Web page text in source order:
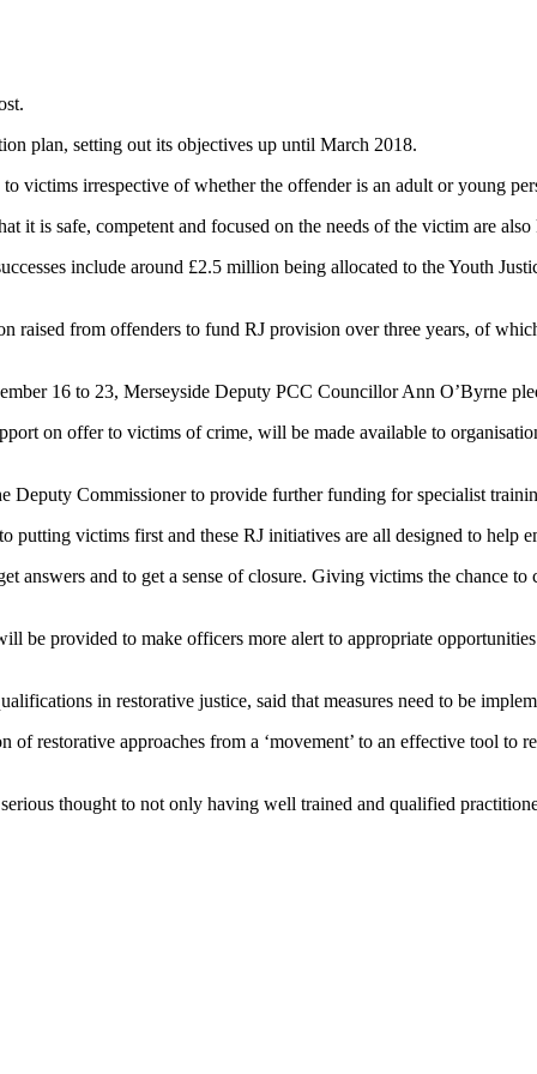
plan, setting out its objectives up until March 2018.
victims irrespective of whether the offender is an adult or young
it is safe, competent and focused on the needs of the victim are also
include around £2.5 million being allocated to the Youth
raised from offenders to fund RJ provision over three years, of
16 to 23, Merseyside Deputy PCC Councillor Ann O’Byrne
on offer to victims of crime, will be made available to
Deputy Commissioner to provide further funding for specialist
putting victims first and these RJ initiatives are all designed to help
answers and to get a sense of closure. Giving victims the chance
be provided to make officers more alert to appropriate
in restorative justice, said that measures need to be
of restorative approaches from a ‘movement’ to an effective tool
thought to not only having well trained and qualified